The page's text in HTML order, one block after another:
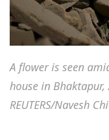
A flower is seen
house in
REUTERS/Navesh